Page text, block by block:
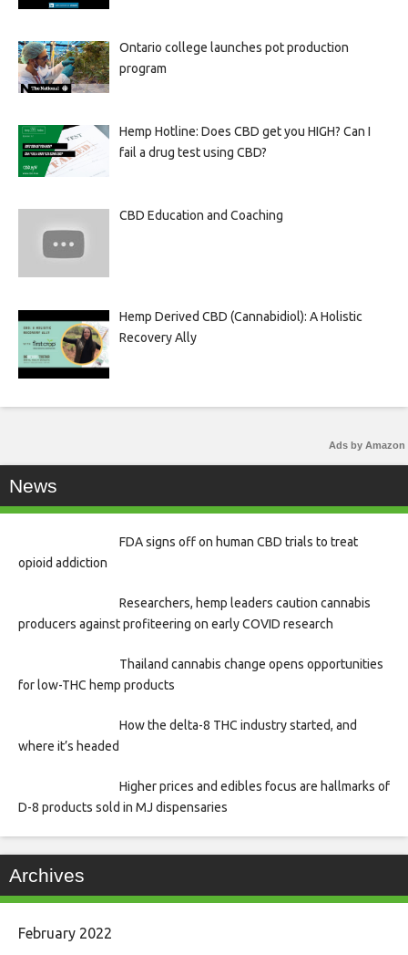
Ontario college launches pot production
program
Hemp Hotline: Does CBD get you HIGH? Can I
fail a drug test using CBD?
CBD Education and Coaching
Hemp Derived CBD (Cannabidiol): A Holistic
Recovery Ally
Ads by Amazon
News
FDA signs off on human CBD trials to treat
opioid addiction
Researchers, hemp leaders caution cannabis
producers against profiteering on early COVID research
Thailand cannabis change opens opportunities
for low-THC hemp products
How the delta-8 THC industry started, and
where it’s headed
Higher prices and edibles focus are hallmarks of
D-8 products sold in MJ dispensaries
Archives
February 2022